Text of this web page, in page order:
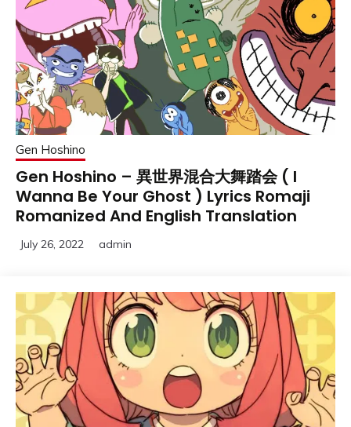
Gen Hoshino
Gen Hoshino – 異世界混合大舞踏会 ( I
Wanna Be Your Ghost ) Lyrics Romaji
Romanized And English Translation
July 26, 2022 admin